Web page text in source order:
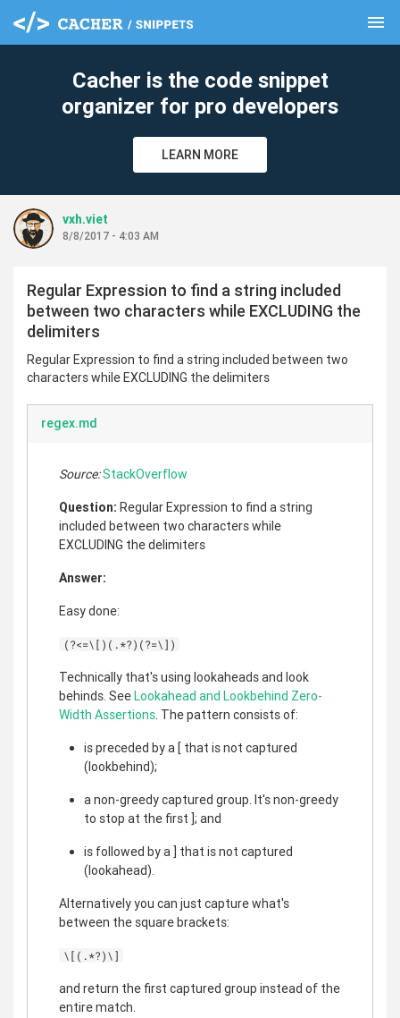
menu
Cacher is the code snippet
organizer for pro developers
LEARN MORE
vxh.viet
8/8/2017 - 4:03 AM
Regular Expression to find a string included
between two characters while EXCLUDING the
delimiters
Regular Expression to find a string included between two
characters while EXCLUDING the delimiters
regex.md
Source:StackOverflow
Question: Regular Expression to find a string
included between two characters while
EXCLUDING the delimiters
Answer:
Easy done:
(?<=\[)(.*?)(?=\])
Technically that's using lookaheads and look
behinds. SeeLookahead and Lookbehind Zero-
Width Assertions. The pattern consists of:
is preceded by a [ that is not captured
(lookbehind);
a non-greedy captured group. It's non-greedy
to stop at the first ]; and
is followed by a ] that is not captured
(lookahead).
Alternatively you can just capture what's
between the square brackets:
\[(.*?)\]
and return the first captured group instead of the
entire match.
clear